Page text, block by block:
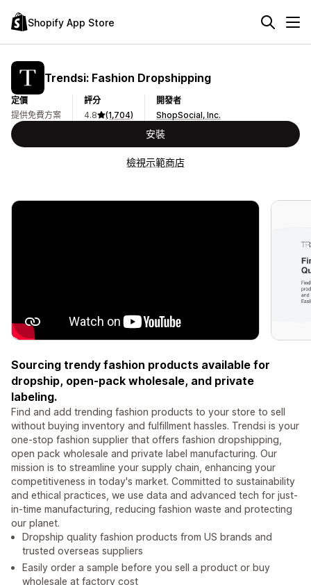
Shopify App Store
Trendsi: Fashion Dropshipping
定價
提供免費方案
評分
4.8
(1,704)
開發者
ShopSocial, Inc.
安裝
檢視示範商店
Sourcing trendy fashion products available for
dropship, open-pack wholesale, and private
labeling.
Find and add trending fashion products to your store to sell
without buying inventory and fulfillment hassles. Trendsi is your
one-stop fashion supplier that offers fashion dropshipping,
open pack wholesale and private label manufacturing. Our
mission is to streamline your supply chain, enhancing your
competitiveness in today's market. Committed to sustainability
and ethical practices, we use data and advanced tech for just-
in-time manufacturing, reducing fashion waste and protecting
our planet.
Dropship quality fashion products from US brands and
trusted overseas suppliers
Easily order a sample before you sell a product or buy
wholesale at factory cost